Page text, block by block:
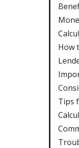
How
Tips